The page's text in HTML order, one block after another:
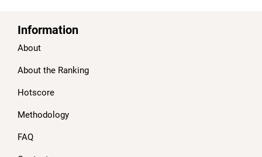
Information
About
About the Ranking
Hotscore
Methodology
FAQ